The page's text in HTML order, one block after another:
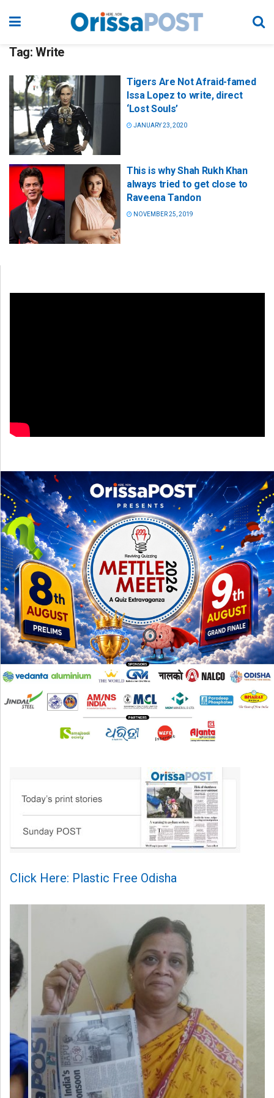
Tag: Write
Tigers Are Not Afraid-famed
Issa Lopez to write, direct
‘Lost Souls’
JANUARY 23, 2020
This is why Shah Rukh Khan
always tried to get close to
Raveena Tandon
NOVEMBER 25, 2019
Click Here: Plastic Free Odisha